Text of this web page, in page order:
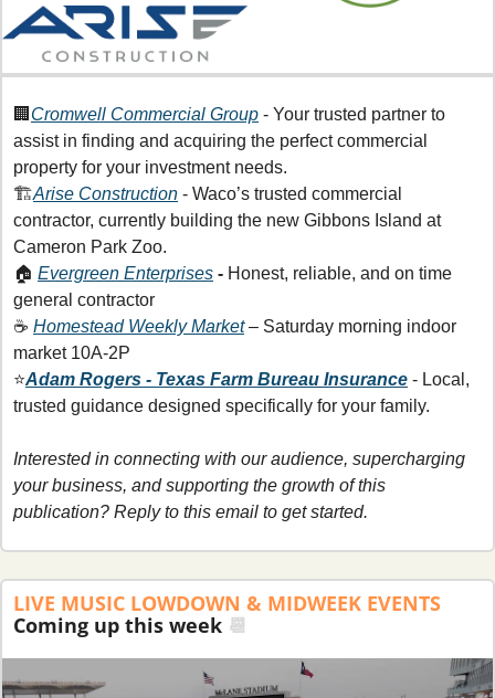
🏢 Cromwell Commercial Group - Your trusted partner to
assist in finding and acquiring the perfect commercial
property for your investment needs.
🏗️Arise Construction - Waco’s trusted commercial
contractor, currently building the new Gibbons Island at
Cameron Park Zoo.
🏠 Evergreen Enterprises - Honest, reliable, and on time
general contractor
☕ Homestead Weekly Market – Saturday morning indoor
market 10A-2P
⭐Adam Rogers - Texas Farm Bureau Insurance - Local,
trusted guidance designed specifically for your family.
Interested in connecting with our audience, supercharging
your business, and supporting the growth of this
publication? Reply to this email to get started.
LIVE MUSIC LOWDOWN & MIDWEEK EVENTS
Coming up this week 📆